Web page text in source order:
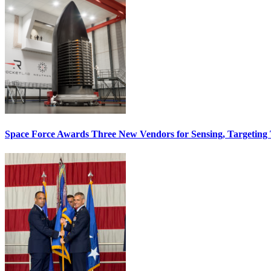
Space Force Awards Three New Vendors for Sensing, Targeting